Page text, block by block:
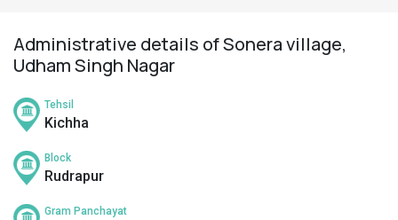
Administrative details of Sonera village,
Udham Singh Nagar
Tehsil
Kichha
Block
Rudrapur
Gram Panchayat